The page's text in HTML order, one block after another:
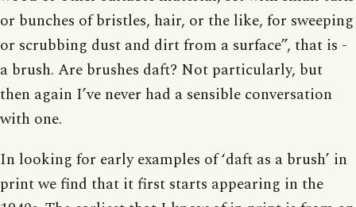
or bunches of bristles, hair, or the like, for sweeping
or scrubbing dust and dirt from a surface”, that is -
a brush. Are brushes daft? Not particularly, but
then again I’ve never had a sensible conversation
with one.
In looking for early examples of ‘daft as a brush’ in
print we find that it first starts appearing in the